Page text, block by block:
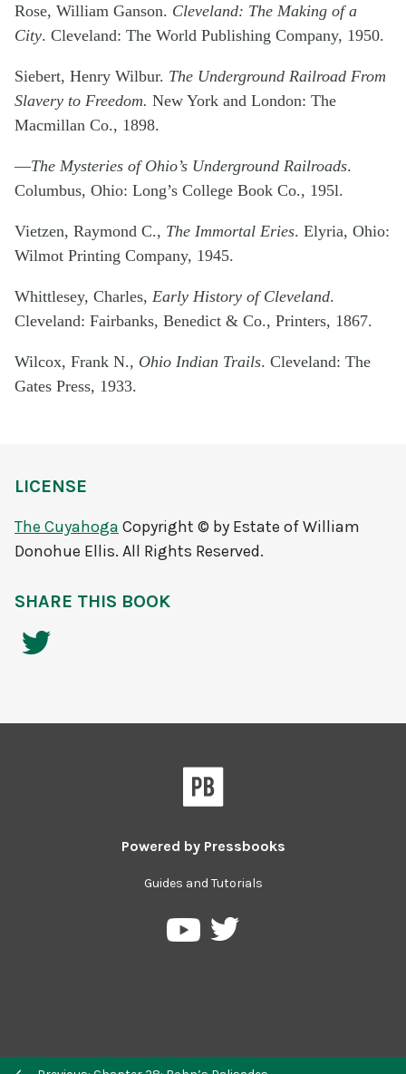
Rose, William Ganson. Cleveland: The Making of a
City. Cleveland: The World Publishing Company, 1950.
Siebert, Henry Wilbur. The Underground Railroad From
Slavery to Freedom. New York and London: The
Macmillan Co., 1898.
—The Mysteries of Ohio’s Underground Railroads.
Columbus, Ohio: Long’s College Book Co., 195l.
Vietzen, Raymond C., The Immortal Eries. Elyria, Ohio:
Wilmot Printing Company, 1945.
Whittlesey, Charles, Early History of Cleveland.
Cleveland: Fairbanks, Benedict & Co., Printers, 1867.
Wilcox, Frank N., Ohio Indian Trails. Cleveland: The
Gates Press, 1933.
LICENSE
The Cuyahoga Copyright © by Estate of William
Donohue Ellis. All Rights Reserved.
SHARE THIS BOOK
Powered by Pressbooks
Guides and Tutorials